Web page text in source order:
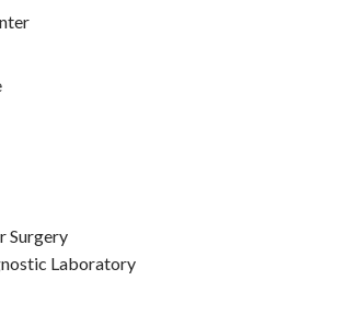
Surgery
Laboratory